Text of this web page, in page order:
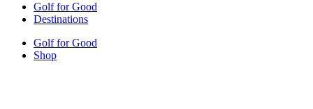
Golf for Good
Destinations
Golf for Good
Shop